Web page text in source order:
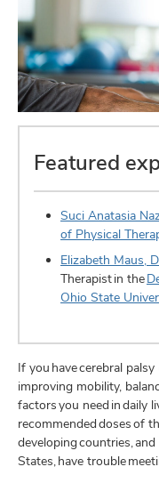
Featured
Suci Anatasia
of Physical
Elizabeth Maus,
Therapist in the
Ohio State
If you have cerebral
improving mobility,
factors you need in daily
recommended doses of
developing countries,
States, have trouble